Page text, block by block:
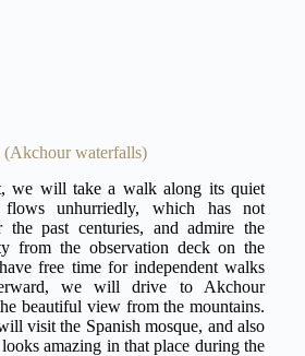
(Akchour waterfalls)
we will take a walk along its quiet
unhurriedly, which has not
the past centuries, and admire the
from the observation deck on the
free time for independent walks
we will drive to Akchour
beautiful view from the mountains.
visit the Spanish mosque, and also
amazing in that place during the